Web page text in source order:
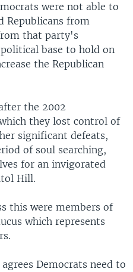
were not able to
Republicans from
that party's
base to hold on
the Republican
the 2002
they lost control of
significant defeats,
of soul searching,
for an invigorated
Hill.
this were members of
which represents
Democrats need to